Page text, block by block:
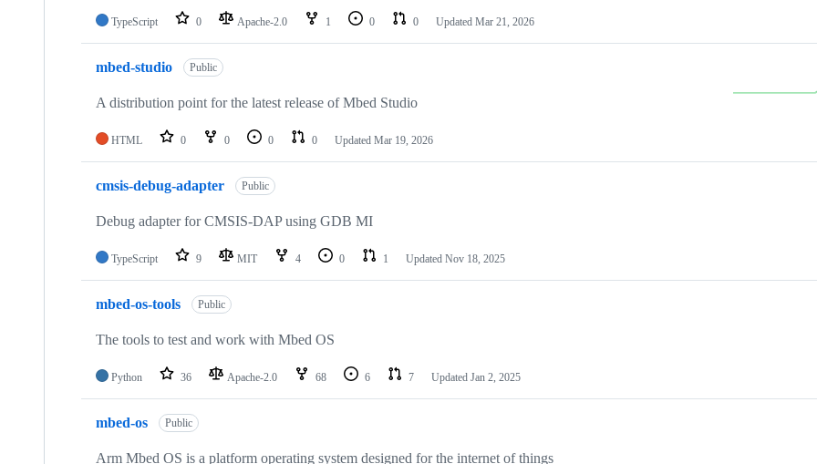
TypeScript 0 Apache-2.0 1 0 0 Updated Mar 21, 2026
mbed-studio Public
A distribution point for the latest release of Mbed Studio
HTML 0 0 0 0 Updated Mar 19, 2026
cmsis-debug-adapter Public
Debug adapter for CMSIS-DAP using GDB MI
TypeScript 9 MIT 4 0 1 Updated Nov 18, 2025
mbed-os-tools Public
The tools to test and work with Mbed OS
Python 36 Apache-2.0 68 6 7 Updated Jan 2, 2025
mbed-os Public
Arm Mbed OS is a platform operating system designed for the internet of things